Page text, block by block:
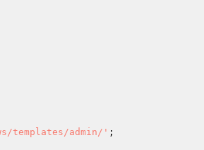
templates/admin/' ;